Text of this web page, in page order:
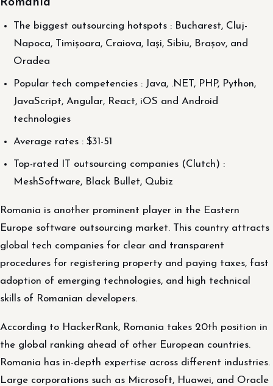
Romania
The biggest outsourcing hotspots : Bucharest, Cluj-
Napoca, Timișoara, Craiova, Iași, Sibiu, Brașov, and
Oradea
Popular tech competencies : Java, .NET, PHP, Python,
JavaScript, Angular, React, iOS and Android
technologies
Average rates : $31-51
Top-rated IT outsourcing companies (Clutch) :
MeshSoftware, Black Bullet, Qubiz
Romania is another prominent player in the Eastern
Europe software outsourcing market. This country attracts
global tech companies for clear and transparent
procedures for registering property and paying taxes, fast
adoption of emerging technologies, and high technical
skills of Romanian developers.
According to HackerRank, Romania takes 20th position in
the global ranking ahead of other European countries.
Romania has in-depth expertise across different industries.
Large corporations such as Microsoft, Huawei, and Oracle